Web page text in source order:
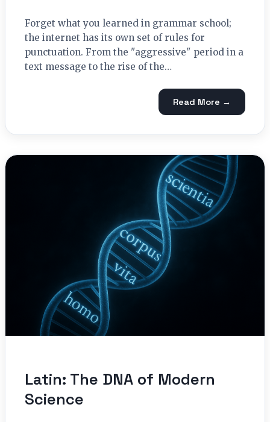
Forget what you learned in grammar school;
the internet has its own set of rules for
punctuation. From the "aggressive" period in a
text message to the rise of the…
Read More →
Latin: The DNA of Modern
Science